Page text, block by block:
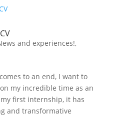
and experiences!,
to an end, I want to
my incredible time as an
first internship, it has
and transformative